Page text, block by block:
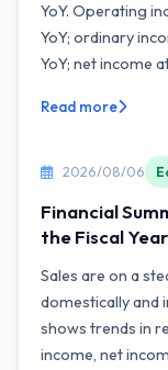
YoY. Operating
YoY; ordinary
YoY; net income
Read more
2026/08/06
Financial
the Fiscal
Sales are on a
domestically and
shows trends in
income, net